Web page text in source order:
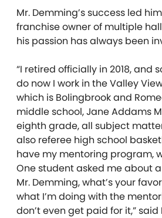
Mr. Demming’s success led
franchise owner of multiple
his passion has always been
“I retired officially in 2018, and
do now I work in the Valley
which is Bolingbrook and
middle school, Jane Addams
eighth grade, all subject
also referee high school
have my mentoring program,
One student asked me about
Mr. Demming, what’s your
what I’m doing with the
don’t even get paid for it,”